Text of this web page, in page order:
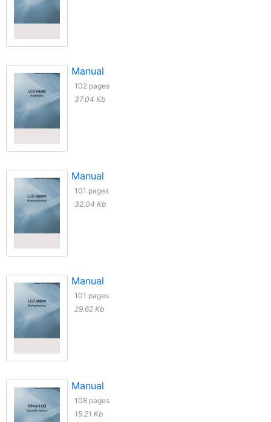
Manual
102 pages
37.04 Kb
Manual
101 pages
32.04 Kb
Manual
101 pages
29.62 Kb
Manual
108 pages
15.21 Kb